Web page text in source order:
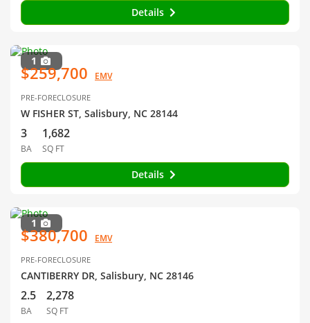
Details
1
$259,700 EMV
PRE-FORECLOSURE
W FISHER ST, Salisbury, NC 28144
3
BA
1,682
SQ FT
Details
1
$380,700 EMV
PRE-FORECLOSURE
CANTIBERRY DR, Salisbury, NC 28146
2.5
BA
2,278
SQ FT